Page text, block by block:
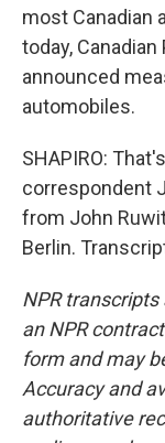
most Canadian
today,
announced
automobiles.
SHAPIRO:
correspondent
from John
Berlin.
NPR
an NPR
form and may
Accuracy and
authoritative